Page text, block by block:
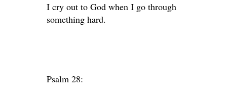
I cry out to God when I go through
something hard.
Psalm 28: